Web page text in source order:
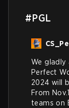
#PGL
We gladly
Perfect
2024 will
From
teams on